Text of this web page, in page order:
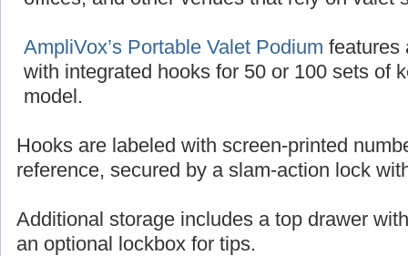
AmpliVox’s Portable Valet Podium features
with integrated hooks for 50 or 100 sets of
model.
Hooks are labeled with screen-printed
reference, secured by a slam-action lock
Additional storage includes a top drawer
an optional lockbox for tips.